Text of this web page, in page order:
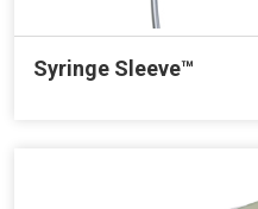
Syringe Sleeve™